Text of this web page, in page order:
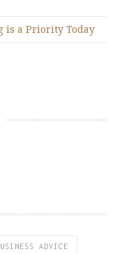
is a Priority Today
ADVICE